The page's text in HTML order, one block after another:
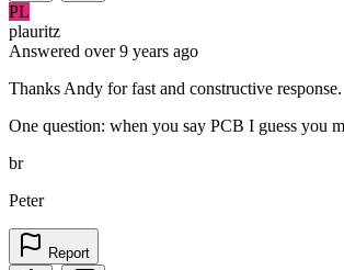
PL
plauritz
Answered over 9 years ago
Thanks Andy for fast and constructive response.
One question: when you say PCB I guess you
br
Peter
Report